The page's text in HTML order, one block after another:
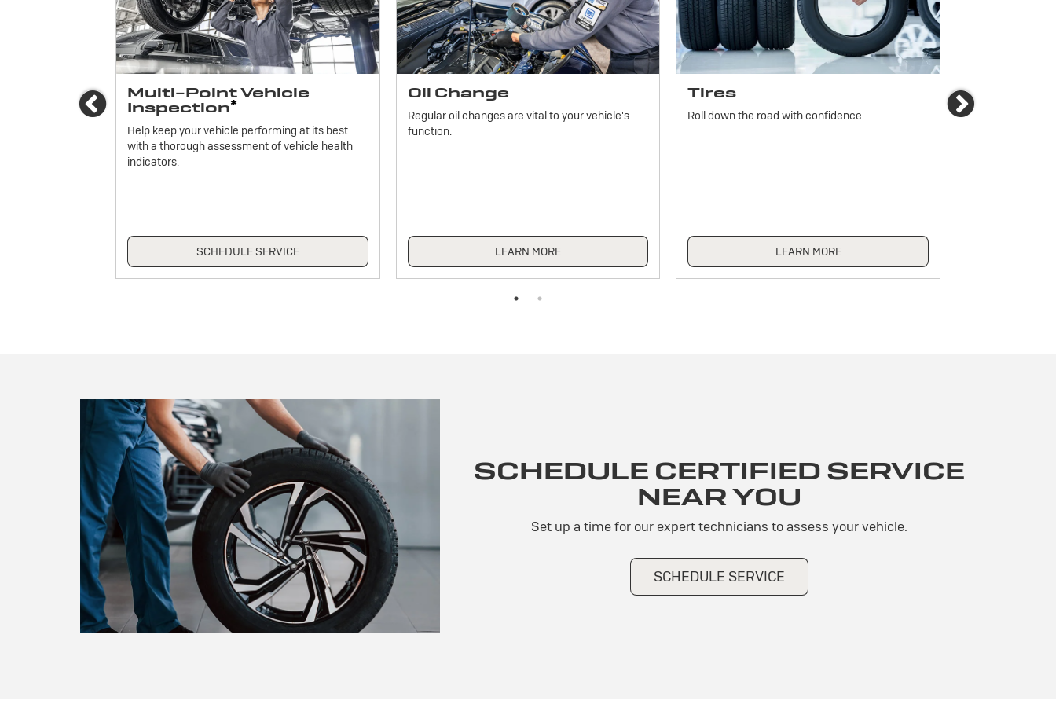
Previous
Multi-Point Vehicle
Inspection*
Help keep your vehicle performing at its best
with a thorough assessment of vehicle health
indicators.
SCHEDULE SERVICE
Oil Change
Regular oil changes are vital to your vehicle's
function.
LEARN MORE
Tires
Roll down the road with confidence.
LEARN MORE
Brakes
For reliable
Next
SCHEDULE CERTIFIED SERVICE
NEAR YOU
Set up a time for our expert technicians to assess your vehicle.
SCHEDULE SERVICE